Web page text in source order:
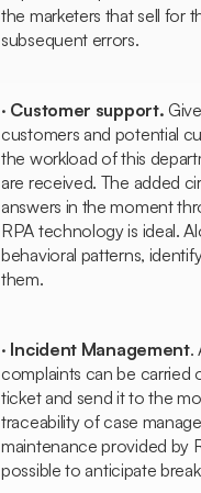
the marketers that sell for
subsequent errors.
· Customer support.
customers and potential
the workload of this
are received. The added
answers in the moment
RPA technology is ideal.
behavioral patterns,
them.
· Incident Management.
complaints can be carried
ticket and send it to the
traceability of case
maintenance provided by
possible to anticipate